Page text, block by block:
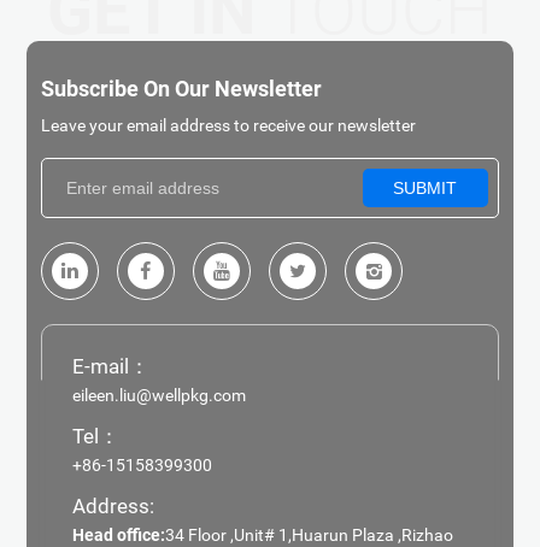
Subscribe On Our Newsletter
Leave your email address to receive our newsletter
SUBMIT
E-mail：
eileen.liu@wellpkg.com
Tel：
+86-15158399300
Address:
Head office:34 Floor ,Unit# 1,Huarun Plaza ,Rizhao